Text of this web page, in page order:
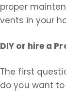
proper
vents in your
DIY or hire a
The first
do you want